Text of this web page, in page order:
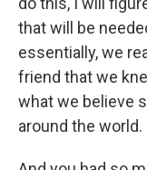
that will be
essentially, we
friend that we
what we believe
around the world.